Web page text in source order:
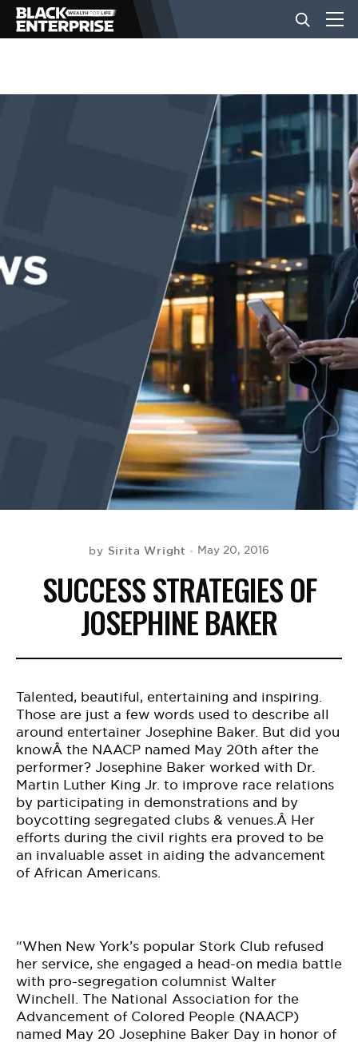
BUSINESS
EVENTS
by Sirita Wright May 20, 2016
SUCCESS STRATEGIES OF
JOSEPHINE BAKER
Talented, beautiful, entertaining and inspiring.
Those are just a few words used to describe all
around entertainer Josephine Baker. But did you
knowÂ the NAACP named May 20th after the
performer? Josephine Baker worked with Dr.
Martin Luther King Jr. to improve race relations
by participating in demonstrations and by
boycotting segregated clubs & venues.Â Her
efforts during the civil rights era proved to be
an invaluable asset in aiding the advancement
of African Americans.
“When New York’s popular Stork Club refused
her service, she engaged a head-on media battle
with pro-segregation columnist Walter
Winchell. The National Association for the
Advancement of Colored People (NAACP)
named May 20 Josephine Baker Day in honor of